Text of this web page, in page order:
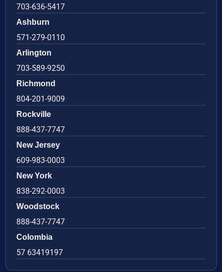
703-636-5417
Ashburn
571-279-0110
Arlington
703-589-9250
Richmond
804-201-9009
Rockville
888-437-7747
New Jersey
609-983-0003
New York
838-292-0003
Woodstock
888-437-7747
Colombia
57 63419197